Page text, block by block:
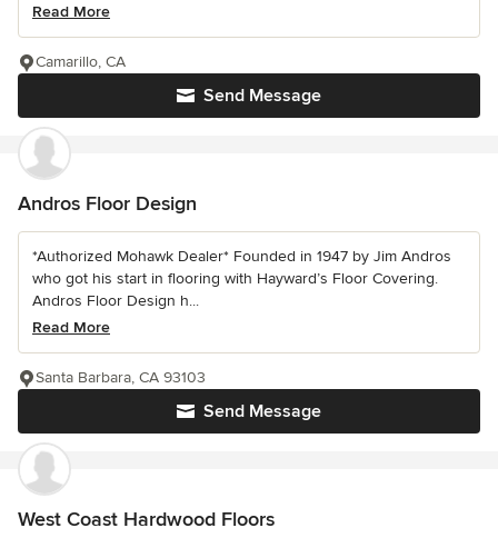
Read More
Send Message
Camarillo, CA
Andros Floor Design
*Authorized Mohawk Dealer* Founded in 1947 by Jim Andros
who got his start in flooring with Hayward’s Floor Covering.
Andros Floor Design h...
Read More
Send Message
Santa Barbara, CA 93103
West Coast Hardwood Floors